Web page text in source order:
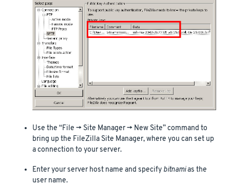
Use the “File -> Site Manager -> New Site” command to
bring up the FileZilla Site Manager, where you can set up
a connection to your server.
Enter your server host name and specify bitnamias the
user name.